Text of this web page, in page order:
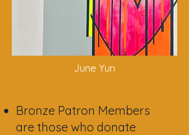
June Yun
Bronze Patron Members
are those who donate